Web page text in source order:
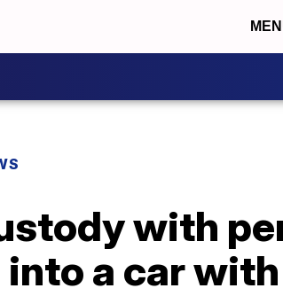
with
a car